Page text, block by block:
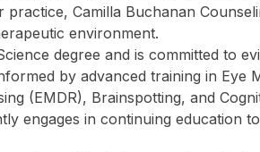
practice, Camilla Buchanan
environment.
degree and is committed to
by advanced training in Eye
(EMDR), Brainspotting, and
engages in continuing education